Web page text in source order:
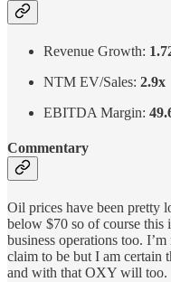
Revenue Growth:
NTM EV/Sales: 2.9x
EBITDA Margin:
Commentary
Oil prices have been pretty
below $70 so of course this
business operations too.
claim to be but I am certain
and with that OXY will too.